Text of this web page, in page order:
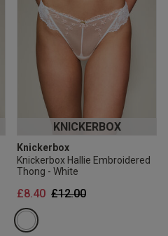
KNICKERBOX
Knickerbox
Knickerbox Hallie Embroidered
Thong - White
Price reduced from
£12.00to
£8.40